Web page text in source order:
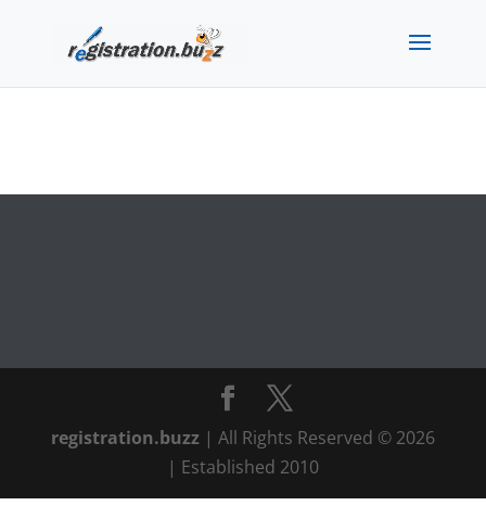
registration.buzz| All Rights Reserved © 2026
| Established 2010